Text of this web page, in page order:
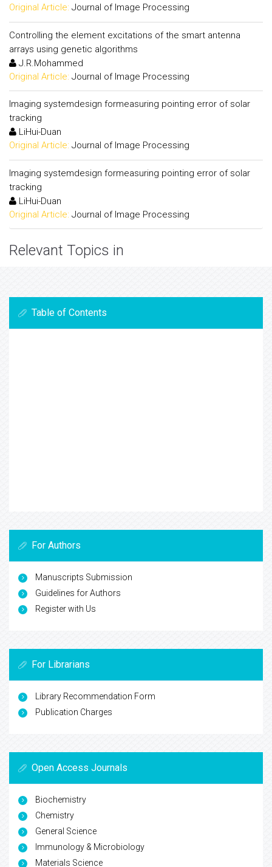
Original Article: Journal of Image Processing
Controlling the element excitations of the smart antenna
arrays using genetic algorithms
J.R.Mohammed
Original Article: Journal of Image Processing
Imaging systemdesign formeasuring pointing error of solar
tracking
LiHui-Duan
Original Article: Journal of Image Processing
Imaging systemdesign formeasuring pointing error of solar
tracking
LiHui-Duan
Original Article: Journal of Image Processing
Relevant Topics in
Table of Contents
For Authors
Manuscripts Submission
Guidelines for Authors
Register with Us
For Librarians
Library Recommendation Form
Publication Charges
Open Access Journals
Biochemistry
Chemistry
General Science
Immunology & Microbiology
Materials Science